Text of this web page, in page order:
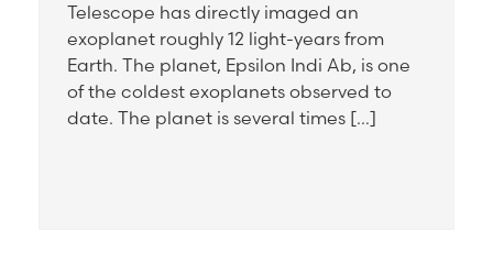
Telescope has directly imaged an
exoplanet roughly 12 light-years from
Earth. The planet, Epsilon Indi Ab, is one
of the coldest exoplanets observed to
date. The planet is several times […]